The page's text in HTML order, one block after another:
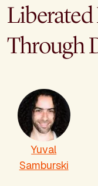
Through
Yuval
Samburski